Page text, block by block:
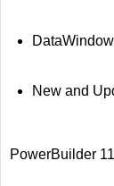
New and
PowerBuilder